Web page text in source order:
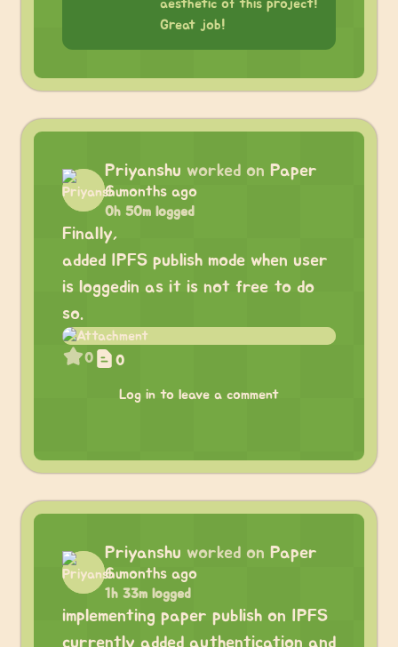
aesthetic of this project!
Great job!
Priyanshu worked on Paper
6 months ago
0h 50m logged
Finally,
added IPFS publish mode when user
is loggedin as it is not free to do
so.
0 0
Log in to leave a comment
Priyanshu worked on Paper
6 months ago
1h 33m logged
implementing paper publish on IPFS
currently added authentication and